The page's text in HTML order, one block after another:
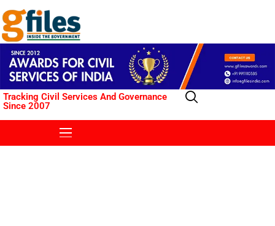
Tracking Civil Services And Governance
Since 2007